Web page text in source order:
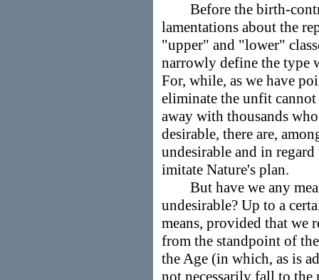
Before the birth-
lamentations about the
"upper" and "lower"
narrowly define the type
For, while, as we have
eliminate the unfit
away with thousands
desirable, there are,
undesirable and in
imitate Nature's plan.
But have we any
undesirable? Up to a
means, provided that we
from the standpoint of
the Age (in which, as is
not necessarily fall to